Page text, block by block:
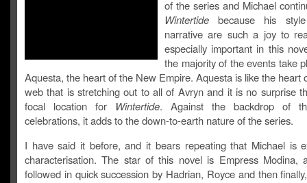
of the series and Michael
Wintertide because his
narrative are such a joy to
especially important in this
the majority of the events take
Aquesta, the heart of the New Empire. Aquesta is like the heart
web that is stretching out to all of Avryn and it is no surprise
focal location for Wintertide. Against the backdrop of
celebrations, it adds to the down-to-earth nature of the series.
I have said it before, and it bears repeating that Michael is
characterisation. The star of this novel is Empress Modina,
followed in quick succession by Hadrian, Royce and then